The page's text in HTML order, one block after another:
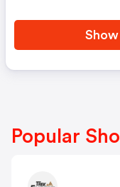
Popular